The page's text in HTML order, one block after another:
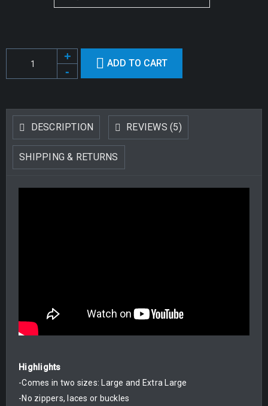
ADD TO CART
DESCRIPTION REVIEWS (5)
SHIPPING & RETURNS
Highlights
-Comes in two sizes: Large and Extra Large
-No zippers, laces or buckles